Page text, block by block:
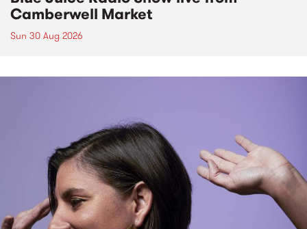
Camberwell Market
Sun 30 Aug 2026